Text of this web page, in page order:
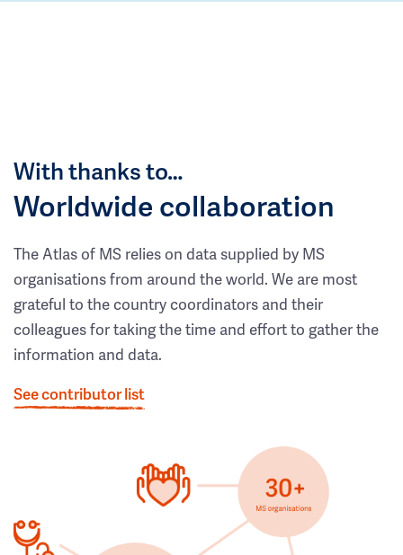
With thanks to…
Worldwide collaboration
The Atlas of MS relies on data supplied by MS
organisations from around the world. We are most
grateful to the country coordinators and their
colleagues for taking the time and effort to gather the
information and data.
See contributor list